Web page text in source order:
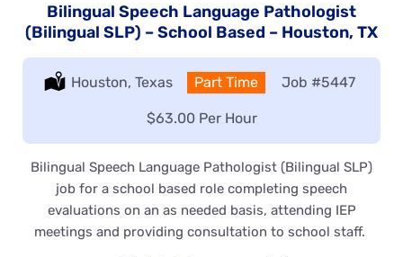
Bilingual Speech Language Pathologist
(Bilingual SLP) – School Based – Houston, TX
Location:
Houston, Texas Type:
Part Time Job #5447
Salary:
$63.00 Per Hour
Bilingual Speech Language Pathologist (Bilingual SLP)
job for a school based role completing speech
evaluations on an as needed basis, attending IEP
meetings and providing consultation to school staff.